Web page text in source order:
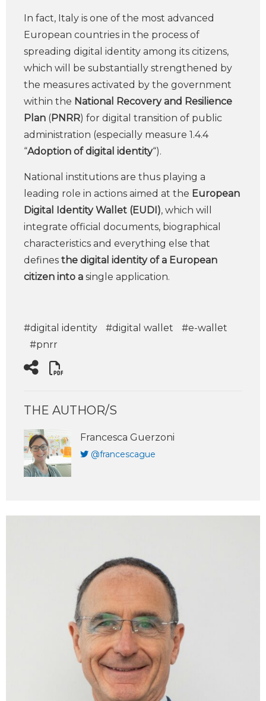
In fact, Italy is one of the most advanced
European countries in the process of
spreading digital identity among its citizens,
which will be substantially strengthened by
the measures activated by the government
within the National Recovery and Resilience
Plan (PNRR) for digital transition of public
administration (especially measure 1.4.4
“Adoption of digital identity“).
National institutions are thus playing a
leading role in actions aimed at the European
Digital Identity Wallet (EUDI), which will
integrate official documents, biographical
characteristics and everything else that
defines the digital identity of a European
citizen into a single application.
#digital identity #digital wallet
#e-wallet
#pnrr
THE AUTHOR/S
Francesca Guerzoni
@francescague